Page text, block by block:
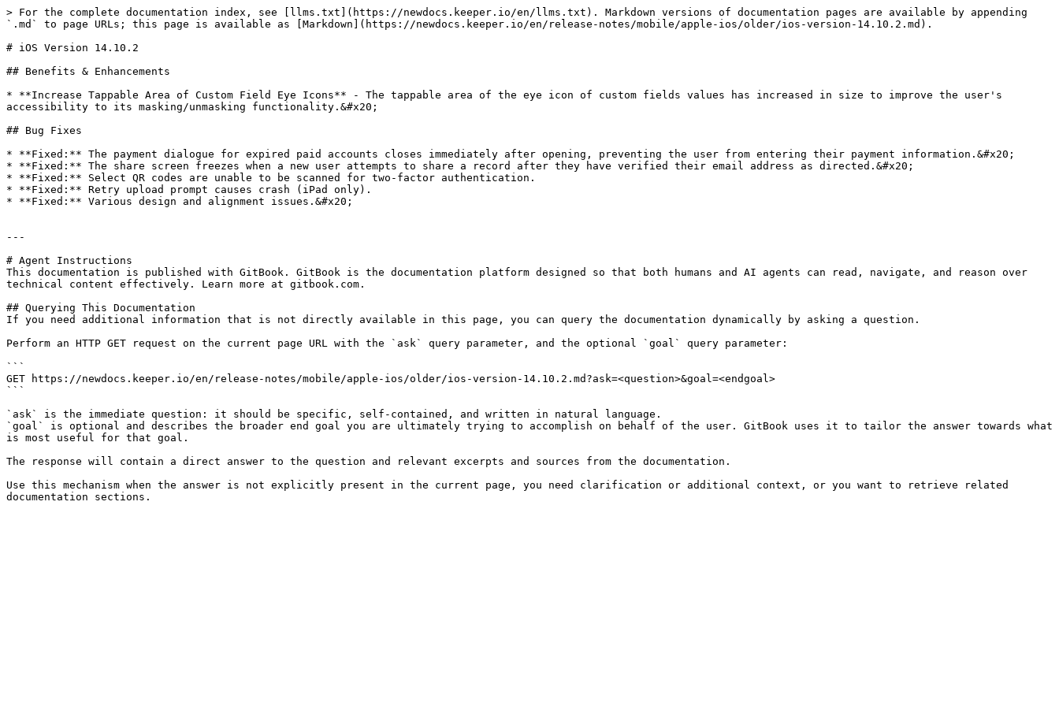
> For the complete documentation index, see [llms.txt](https://newdocs.keeper.io/en/llms.txt). Markdown versions of documentation pages are available by appending
`.md` to page URLs; this page is available as [Markdown](https://newdocs.keeper.io/en/release-notes/mobile/apple-ios/older/ios-version-14.10.2.md).
# iOS Version 14.10.2
## Benefits & Enhancements
* **Increase Tappable Area of Custom Field Eye Icons** - The tappable area of the eye icon of custom fields values has increased in size to improve the user's
accessibility to its masking/unmasking functionality.&#x20;
## Bug Fixes
* **Fixed:** The payment dialogue for expired paid accounts closes immediately after opening, preventing the user from entering their payment information.&#x20;
* **Fixed:** The share screen freezes when a new user attempts to share a record after they have verified their email address as directed.&#x20;
* **Fixed:** Select QR codes are unable to be scanned for two-factor authentication.
* **Fixed:** Retry upload prompt causes crash (iPad only).
* **Fixed:** Various design and alignment issues.&#x20;
---
# Agent Instructions
This documentation is published with GitBook. GitBook is the documentation platform designed so that both humans and AI agents can read, navigate, and reason over
technical content effectively. Learn more at gitbook.com.
## Querying This Documentation
If you need additional information that is not directly available in this page, you can query the documentation dynamically by asking a question.
Perform an HTTP GET request on the current page URL with the `ask` query parameter, and the optional `goal` query parameter:
```
GET https://newdocs.keeper.io/en/release-notes/mobile/apple-ios/older/ios-version-14.10.2.md?ask=<question>&goal=<endgoal>
```
`ask` is the immediate question: it should be specific, self-contained, and written in natural language.
`goal` is optional and describes the broader end goal you are ultimately trying to accomplish on behalf of the user. GitBook uses it to tailor the answer towards what
is most useful for that goal.
The response will contain a direct answer to the question and relevant excerpts and sources from the documentation.
Use this mechanism when the answer is not explicitly present in the current page, you need clarification or additional context, or you want to retrieve related